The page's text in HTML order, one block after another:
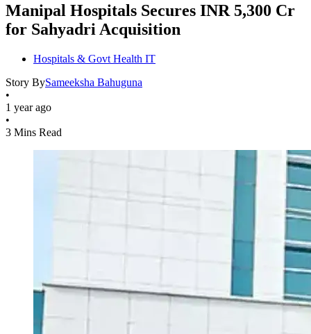
Manipal Hospitals Secures INR 5,300 Cr
for Sahyadri Acquisition
Hospitals & Govt Health IT
Story BySameeksha Bahuguna
•
1 year ago
•
3 Mins Read